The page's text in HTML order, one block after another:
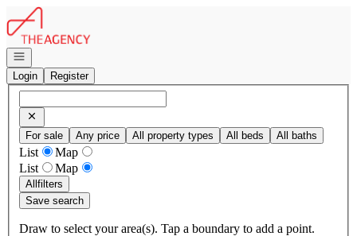
Go to: Homepage
Open navigation
Login
Register
For sale Any price All property types All beds All baths
List
Map
List
Map
Allfilters
Save search
Draw to select your area(s). Tap a boundary to add a point.